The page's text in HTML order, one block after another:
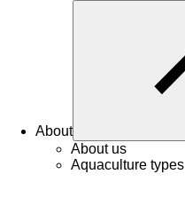
About
About us
Aquaculture types